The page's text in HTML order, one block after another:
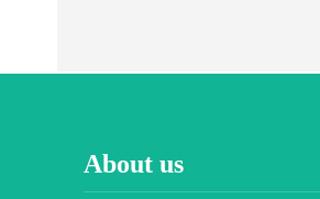
About us